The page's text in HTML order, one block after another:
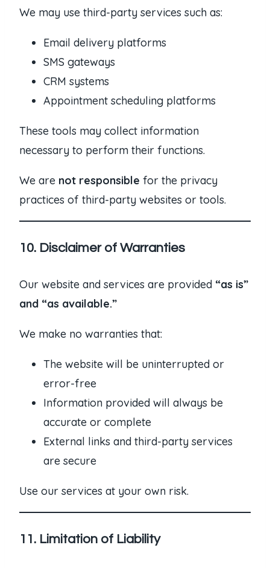
We may use third-party services such as:
Email delivery platforms
SMS gateways
CRM systems
Appointment scheduling platforms
These tools may collect information
necessary to perform their functions.
We are not responsible for the privacy
practices of third-party websites or tools.
10. Disclaimer of Warranties
Our website and services are provided “as is”
and “as available.”
We make no warranties that:
The website will be uninterrupted or
error-free
Information provided will always be
accurate or complete
External links and third-party services
are secure
Use our services at your own risk.
11. Limitation of Liability